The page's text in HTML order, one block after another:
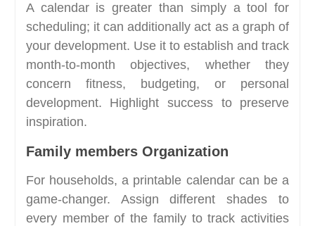
A calendar is greater than simply a tool for
scheduling; it can additionally act as a graph of
your development. Use it to establish and track
month-to-month objectives, whether they
concern fitness, budgeting, or personal
development. Highlight success to preserve
inspiration.
Family members Organization
For households, a printable calendar can be a
game-changer. Assign different shades to
every member of the family to track activities